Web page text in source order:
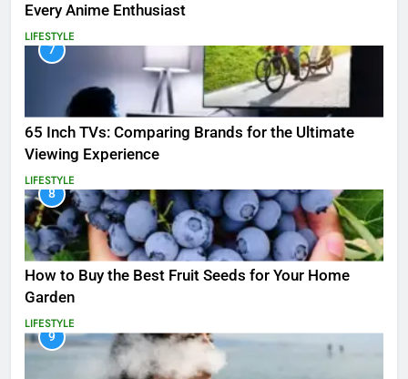
Every Anime Enthusiast
LIFESTYLE
7
65 Inch TVs: Comparing Brands for the Ultimate
Viewing Experience
LIFESTYLE
8
How to Buy the Best Fruit Seeds for Your Home
Garden
LIFESTYLE
9